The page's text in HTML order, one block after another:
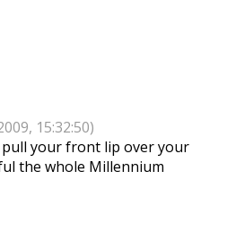
15:32:50)
pull your front lip over your
the whole Millennium